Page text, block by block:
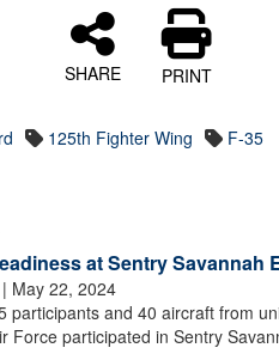
SHARE PRINT
125th Fighter Wing F-35
at Sentry Savannah
| May 22, 2024
participants and 40 aircraft from
Force participated in Sentry